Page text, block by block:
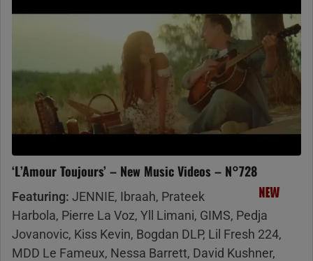
‘L’Amour Toujours’ – New Music Videos – N°728
Featuring: JENNIE, Ibraah, Prateek
Harbola, Pierre La Voz, Yll Limani, GIMS, Pedja
Jovanovic, Kiss Kevin, Bogdan DLP, Lil Fresh 224,
MDD Le Fameux, Nessa Barrett, David Kushner,